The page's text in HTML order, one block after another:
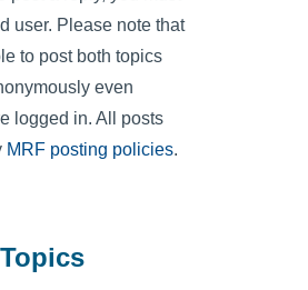
user. Please note that
to post both topics
even
logged in. All posts
MRF posting policies.